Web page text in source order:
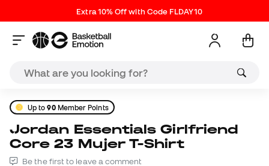
Extra 10% Off with Code FLDAY10
Up to90Member Points
Jordan Essentials Girlfriend
Core 23 Mujer T-Shirt
Be the first to leave a comment